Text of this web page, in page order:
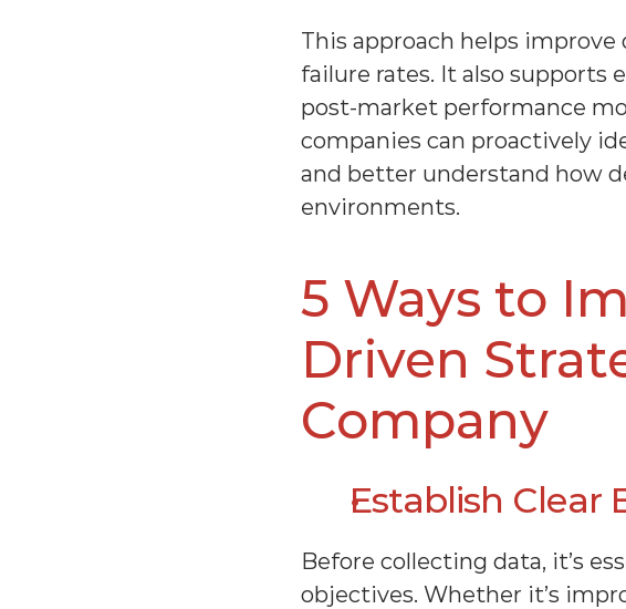
This approach helps
failure rates. It also supports
post-market performance
companies can proactively
and better understand how
environments.
5 Ways to
Driven
Company
Establish Clear
Before collecting data, it’s
objectives. Whether it’s